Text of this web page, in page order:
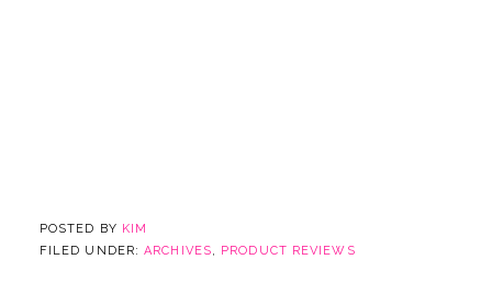
POSTED BY KIM
FILED UNDER:ARCHIVES, PRODUCT REVIEWS